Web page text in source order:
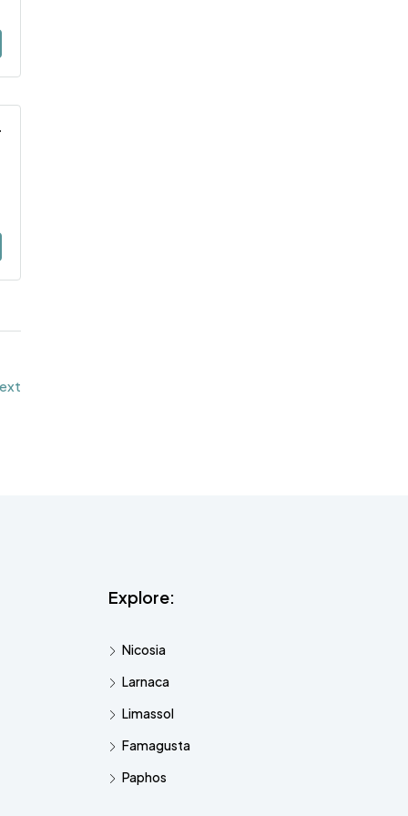
Explore:
Nicosia
Larnaca
Limassol
Famagusta
Paphos